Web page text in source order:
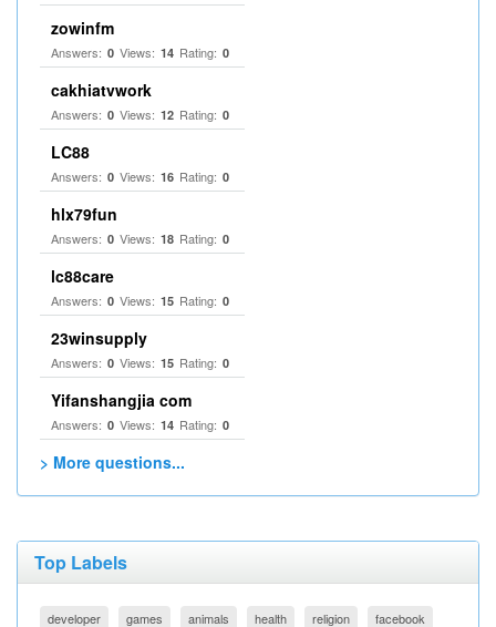
zowinfm
Answers: 0 Views: 14 Rating: 0
cakhiatvwork
Answers: 0 Views: 12 Rating: 0
LC88
Answers: 0 Views: 16 Rating: 0
hlx79fun
Answers: 0 Views: 18 Rating: 0
lc88care
Answers: 0 Views: 15 Rating: 0
23winsupply
Answers: 0 Views: 15 Rating: 0
Yifanshangjia com
Answers: 0 Views: 14 Rating: 0
> More questions...
Top Labels
developer games animals health religion facebook